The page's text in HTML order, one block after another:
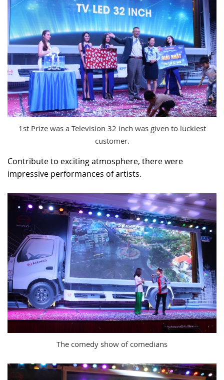
1st Prize was a Television 32 inch was given to luckiest
customer.
Contribute to exciting atmosphere, there were
impressive performances of artists.
The comedy show of comedians